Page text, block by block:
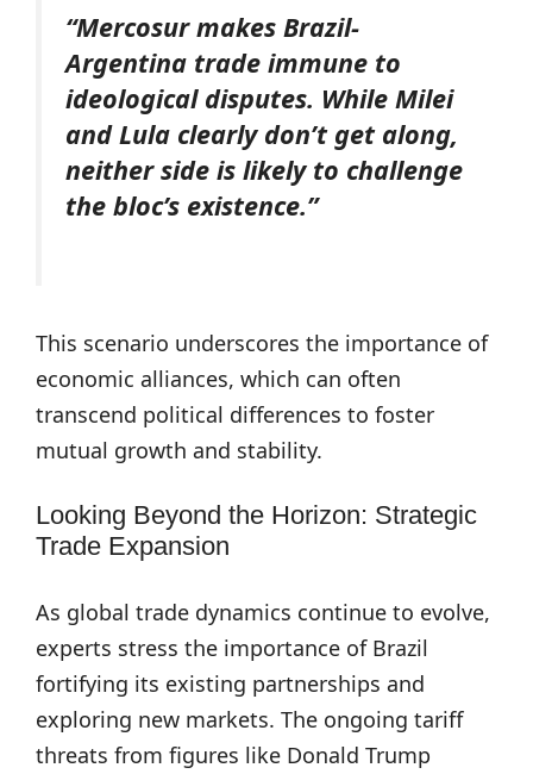
“Mercosur makes Brazil-
Argentina trade immune to
ideological disputes. While Milei
and Lula clearly don’t get along,
neither side is likely to challenge
the bloc’s existence.”
This scenario underscores the importance of
economic alliances, which can often
transcend political differences to foster
mutual growth and stability.
Looking Beyond the Horizon: Strategic
Trade Expansion
As global trade dynamics continue to evolve,
experts stress the importance of Brazil
fortifying its existing partnerships and
exploring new markets. The ongoing tariff
threats from figures like Donald Trump